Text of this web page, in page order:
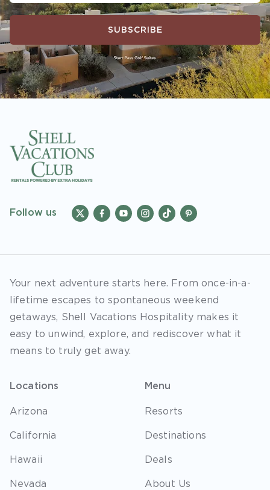
SUBSCRIBE
Follow us
Your next adventure starts here. From once-in-a-
lifetime escapes to spontaneous weekend
getaways, Shell Vacations Hospitality makes it
easy to unwind, explore, and rediscover what it
means to truly get away.
Locations
Arizona
California
Hawaii
Nevada
Menu
Resorts
Destinations
Deals
About Us